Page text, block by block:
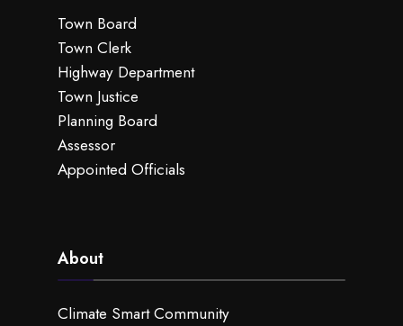
Town Board
Town Clerk
Highway Department
Town Justice
Planning Board
Assessor
Appointed Officials
About
Climate Smart Community